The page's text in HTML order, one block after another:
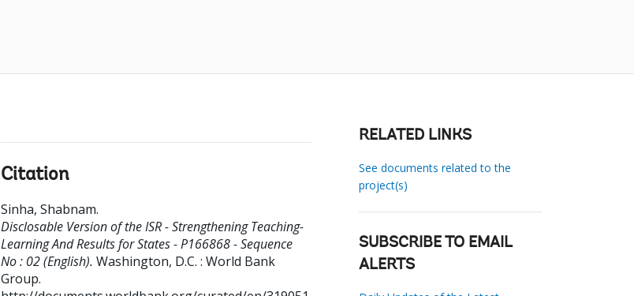
Citation
Sinha, Shabnam.
Disclosable Version of the ISR - Strengthening Teaching-
Learning And Results for States - P166868 - Sequence
No : 02 (English). Washington, D.C. : World Bank
Group.
RELATED LINKS
See documents related to the
project(s)
SUBSCRIBE TO EMAIL
ALERTS